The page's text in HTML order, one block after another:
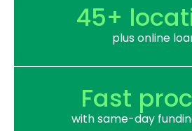
45+
plus online
Fast
with same-day